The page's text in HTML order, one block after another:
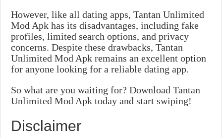
However, like all dating apps, Tantan Unlimited
Mod Apk has its disadvantages, including fake
profiles, limited search options, and privacy
concerns. Despite these drawbacks, Tantan
Unlimited Mod Apk remains an excellent option
for anyone looking for a reliable dating app.
So what are you waiting for? Download Tantan
Unlimited Mod Apk today and start swiping!
Disclaimer